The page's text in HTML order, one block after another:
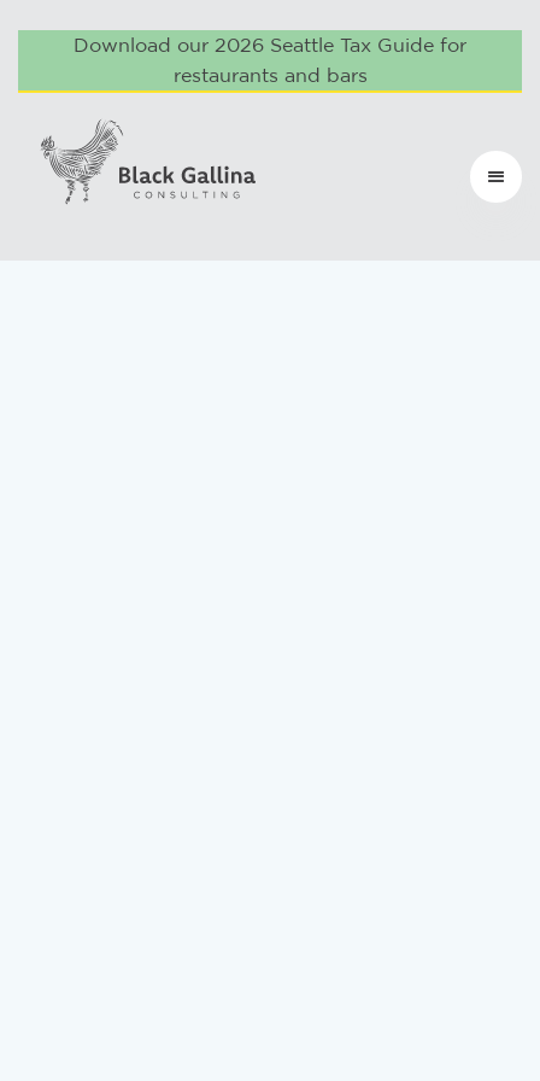
Download our 2026 Seattle Tax Guide for
restaurants and bars